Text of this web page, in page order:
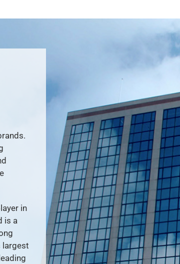
in
is a
largest